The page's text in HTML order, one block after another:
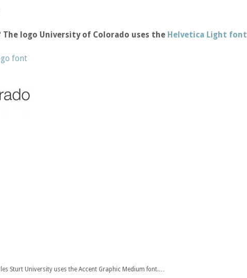
logo University of Colorado uses the Helvetica Light font
font
Sturt University uses the Accent Graphic Medium font.…